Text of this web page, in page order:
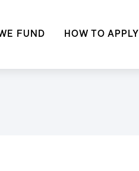
FUND HOW TO APPLY